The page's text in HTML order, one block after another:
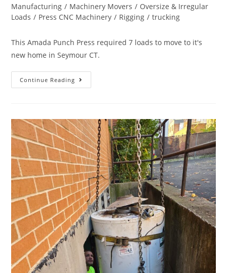
Manufacturing / Machinery Movers / Oversize & Irregular
Loads / Press CNC Machinery / Rigging / trucking
This Amada Punch Press required 7 loads to move to it's
new home in Seymour CT.
Continue Reading